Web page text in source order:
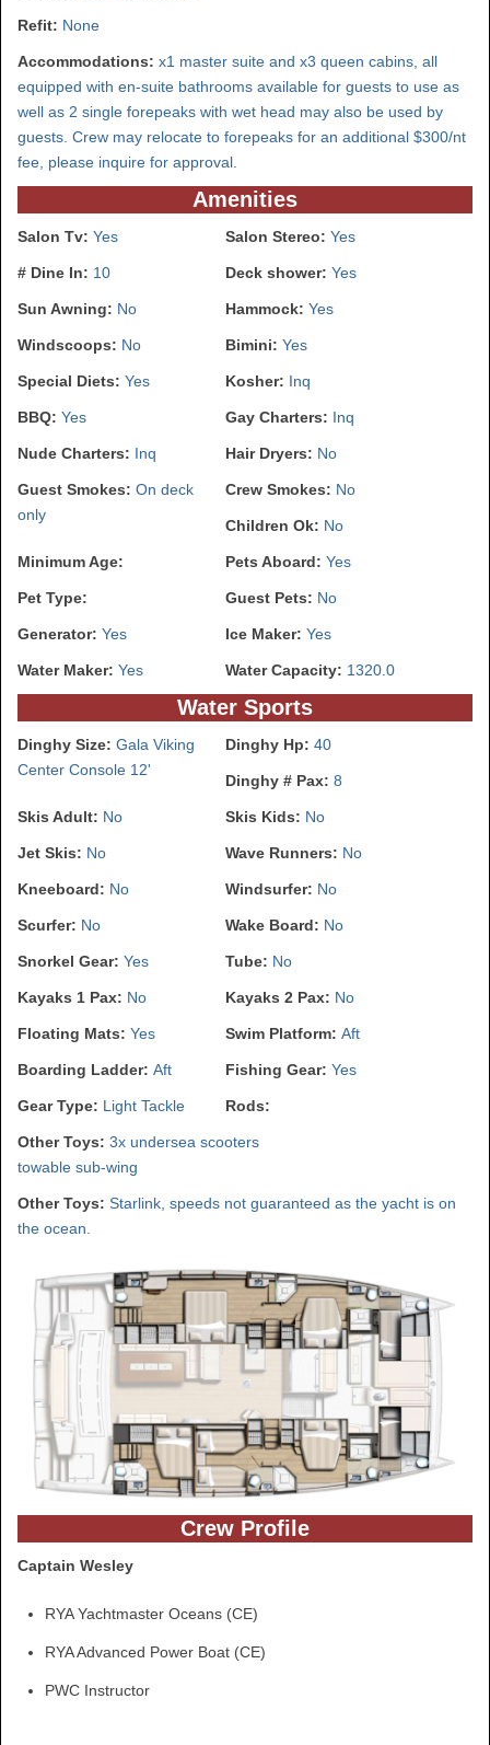
Refit: None
Accommodations: x1 master suite and x3 queen cabins, all
equipped with en-suite bathrooms available for guests to use as
well as 2 single forepeaks with wet head may also be used by
guests. Crew may relocate to forepeaks for an additional $300/nt
fee, please inquire for approval.
Amenities
Salon Tv: Yes Salon Stereo: Yes
# Dine In: 10 Deck shower: Yes
Sun Awning: No Hammock: Yes
Windscoops: No Bimini: Yes
Special Diets: Yes Kosher: Inq
BBQ: Yes Gay Charters: Inq
Nude Charters: Inq Hair Dryers: No
Guest Smokes: On deck
only
Crew Smokes: No
Children Ok: No
Minimum Age: Pets Aboard: Yes
Pet Type: Guest Pets: No
Generator: Yes Ice Maker: Yes
Water Maker: Yes Water Capacity: 1320.0
Water Sports
Dinghy Size: Gala Viking
Center Console 12'
Dinghy Hp: 40
Dinghy # Pax: 8
Skis Adult: No Skis Kids: No
Jet Skis: No Wave Runners: No
Kneeboard: No Windsurfer: No
Scurfer: No Wake Board: No
Snorkel Gear: Yes Tube: No
Kayaks 1 Pax: No Kayaks 2 Pax: No
Floating Mats: Yes Swim Platform: Aft
Boarding Ladder: Aft Fishing Gear: Yes
Gear Type: Light Tackle Rods:
Other Toys: 3x undersea scooters
towable sub-wing
Other Toys: Starlink, speeds not guaranteed as the yacht is on
the ocean.
Crew Profile
Captain Wesley
RYA Yachtmaster Oceans (CE)
RYA Advanced Power Boat (CE)
PWC Instructor